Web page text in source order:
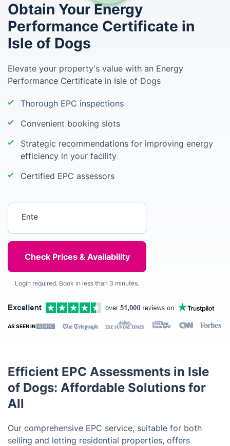
Obtain Your Energy
Performance Certificate in
Isle of Dogs
Elevate your property's value with an Energy
Performance Certificate in Isle of Dogs
Thorough EPC inspections
Convenient booking slots
Strategic recommendations for improving energy
efficiency in your facility
Certified EPC assessors
Login required. Book in less than 3 minutes.
AS SEEN IN
Efficient EPC Assessments in Isle
of Dogs: Affordable Solutions for
All
Our comprehensive EPC service, suitable for both
selling and letting residential properties, offers